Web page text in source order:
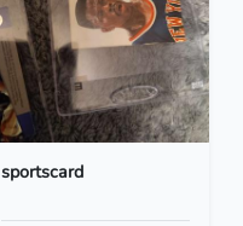
sportscard